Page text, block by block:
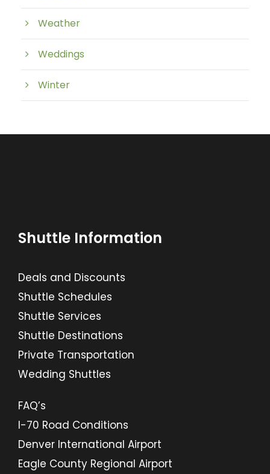
Weather
Weddings
Winter
Shuttle Information
Deals and Discounts
Shuttle Schedules
Shuttle Services
Shuttle Destinations
Private Transportation
Wedding Shuttles
FAQ’s
I-70 Road Conditions
Denver International Airport
Eagle County Regional Airport